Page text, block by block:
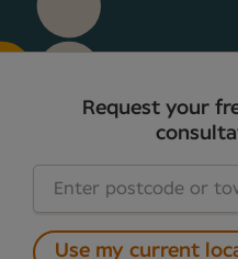
Request your
Use my current